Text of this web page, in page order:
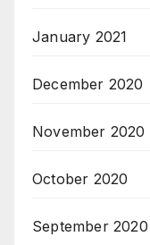
January 2021
December 2020
November 2020
October 2020
September 2020